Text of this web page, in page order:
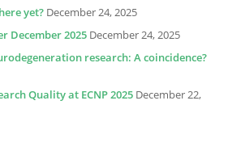
yet? December 24, 2025
December 2025 December 24, 2025
research: A coincidence?
Quality at ECNP 2025 December 22,